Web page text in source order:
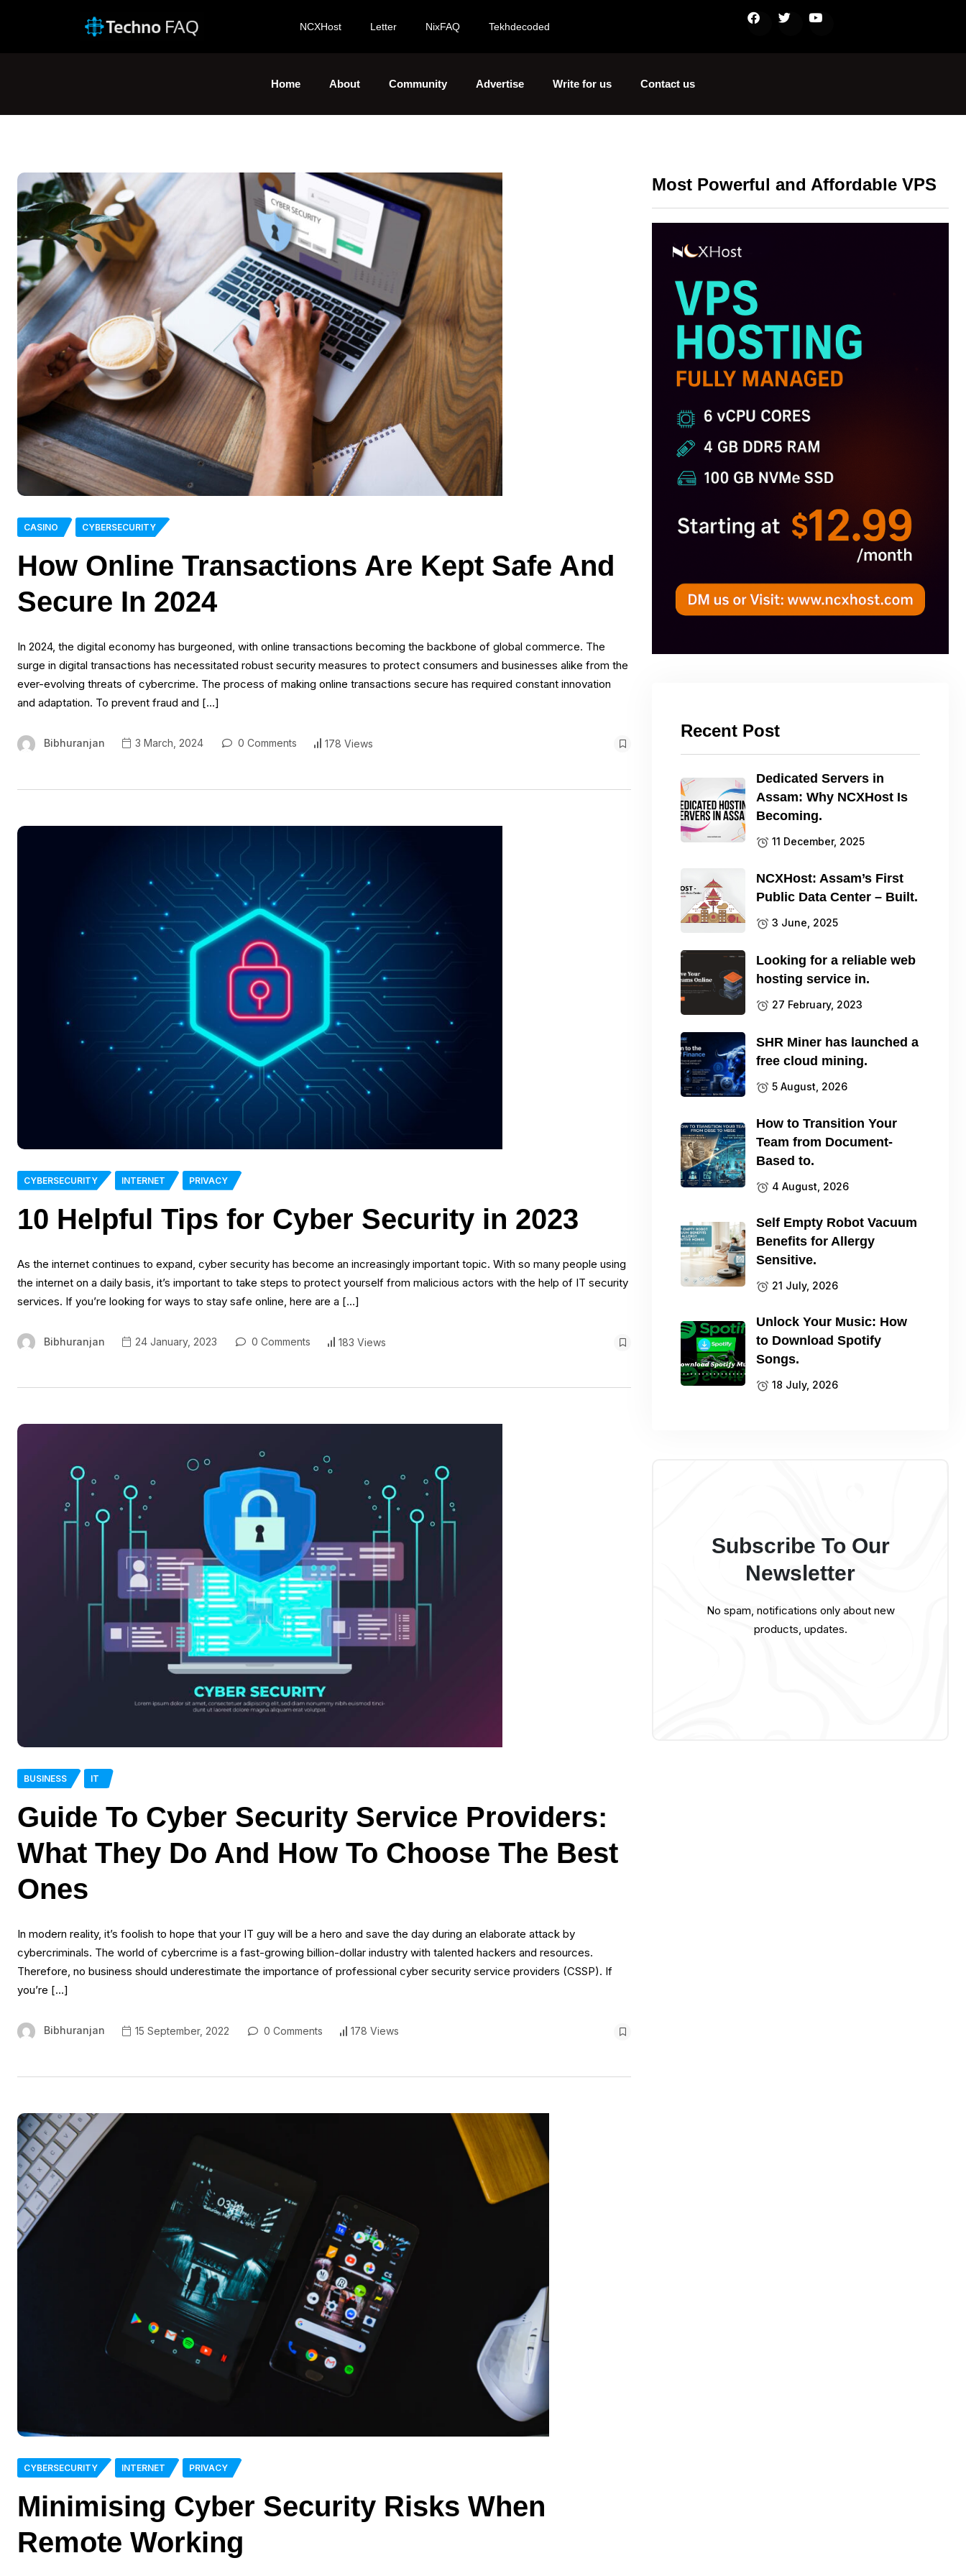
NCXHost Letter NixFAQ Tekhdecoded
Home About Community Advertise Write for us Contact us
CASINO CYBERSECURITY
How Online Transactions Are Kept Safe And
Secure In 2024
In 2024, the digital economy has burgeoned, with online transactions becoming the backbone of global commerce. The
surge in digital transactions has necessitated robust security measures to protect consumers and businesses alike from the
ever-evolving threats of cybercrime. The process of making online transactions secure has required constant innovation
and adaptation. To prevent fraud and […]
Bibhuranjan 3 March, 2024 0 Comments 178 Views
CYBERSECURITY INTERNET PRIVACY
10 Helpful Tips for Cyber Security in 2023
As the internet continues to expand, cyber security has become an increasingly important topic. With so many people using
the internet on a daily basis, it’s important to take steps to protect yourself from malicious actors with the help of IT security
services. If you’re looking for ways to stay safe online, here are a […]
Bibhuranjan 24 January, 2023 0 Comments 183 Views
BUSINESS IT
Guide To Cyber Security Service Providers:
What They Do And How To Choose The Best
Ones
In modern reality, it’s foolish to hope that your IT guy will be a hero and save the day during an elaborate attack by
cybercriminals. The world of cybercrime is a fast-growing billion-dollar industry with talented hackers and resources.
Therefore, no business should underestimate the importance of professional cyber security service providers (CSSP). If
you’re […]
Bibhuranjan 15 September, 2022 0 Comments 178 Views
CYBERSECURITY INTERNET PRIVACY
Minimising Cyber Security Risks When
Remote Working
Most Powerful and Affordable VPS
Recent Post
Dedicated Servers in
Assam: Why NCXHost Is
Becoming.
11 December, 2025
NCXHost: Assam’s First
Public Data Center – Built.
3 June, 2025
Looking for a reliable web
hosting service in.
27 February, 2023
SHR Miner has launched a
free cloud mining.
5 August, 2026
How to Transition Your
Team from Document-
Based to.
4 August, 2026
Self Empty Robot Vacuum
Benefits for Allergy
Sensitive.
21 July, 2026
Unlock Your Music: How
to Download Spotify
Songs.
18 July, 2026
Subscribe To Our
Newsletter
No spam, notifications only about new
products, updates.